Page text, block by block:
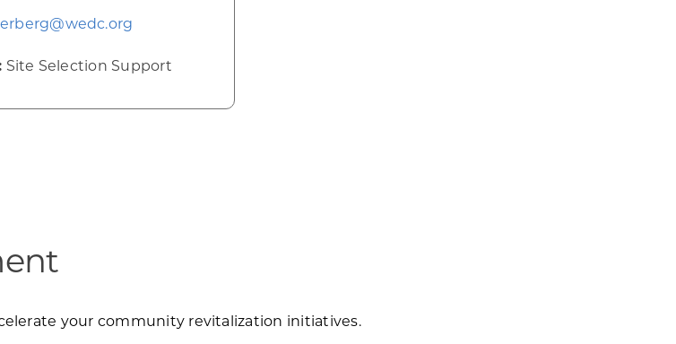
Site Selection Support
your community revitalization initiatives.